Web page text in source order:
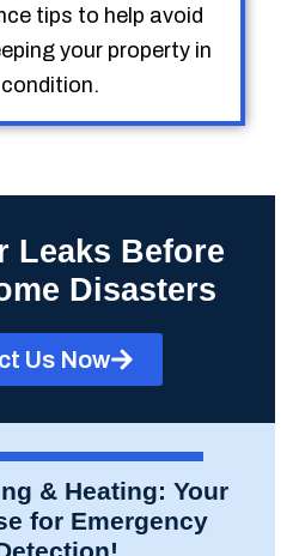
tips to help avoid
your property in
Leaks Before
Disasters
Us Now
& Heating: Your
for Emergency